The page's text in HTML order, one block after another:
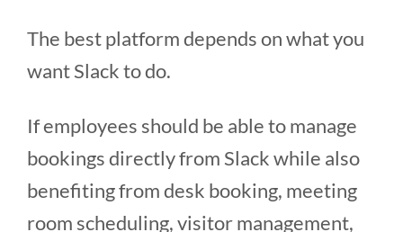
The best platform depends on what you
want Slack to do.
If employees should be able to manage
bookings directly from Slack while also
benefiting from desk booking, meeting
room scheduling, visitor management,